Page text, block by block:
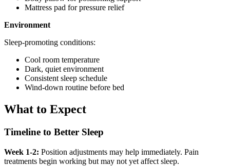
Mattress pad for pressure relief
Environment
Sleep-promoting conditions:
Cool room temperature
Dark, quiet environment
Consistent sleep schedule
Wind-down routine before bed
What to Expect
Timeline to Better Sleep
Week 1-2: Position adjustments may help immediately. Pain
treatments begin working but may not yet affect sleep.